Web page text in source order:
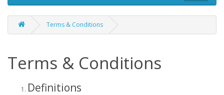
Terms & Conditions
Terms & Conditions
Definitions